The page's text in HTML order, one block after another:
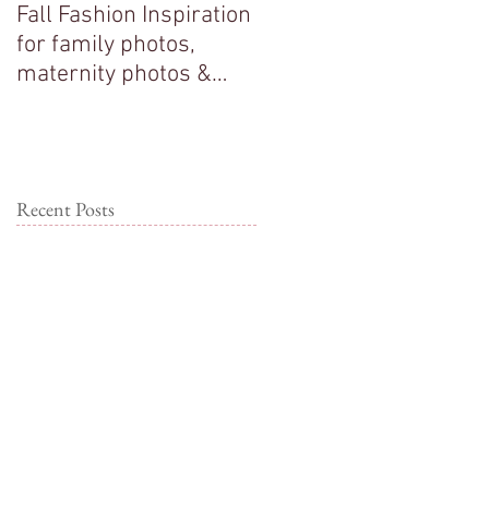
Fall Fashion Inspiration
for family photos,
maternity photos &
Recent Posts